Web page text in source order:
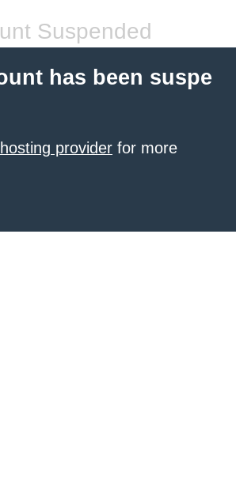
Suspended
has been suspe
provider for more